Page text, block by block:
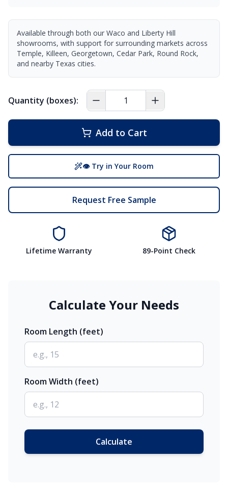
Available through both our Waco and Liberty Hill
showrooms, with support for surrounding markets across
Temple, Killeen, Georgetown, Cedar Park, Round Rock,
and nearby Texas cities.
Quantity (boxes):
Add to Cart
👁 Try in Your Room
Request Free Sample
Lifetime Warranty 89-Point Check
Calculate Your Needs
Room Length (feet)
Room Width (feet)
Calculate